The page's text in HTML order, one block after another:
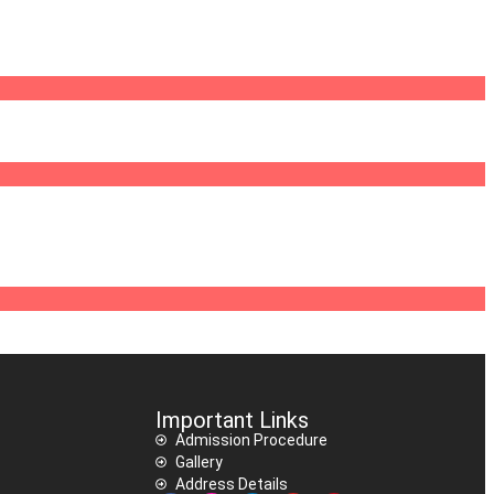
Important Links
Admission Procedure
Gallery
Address Details